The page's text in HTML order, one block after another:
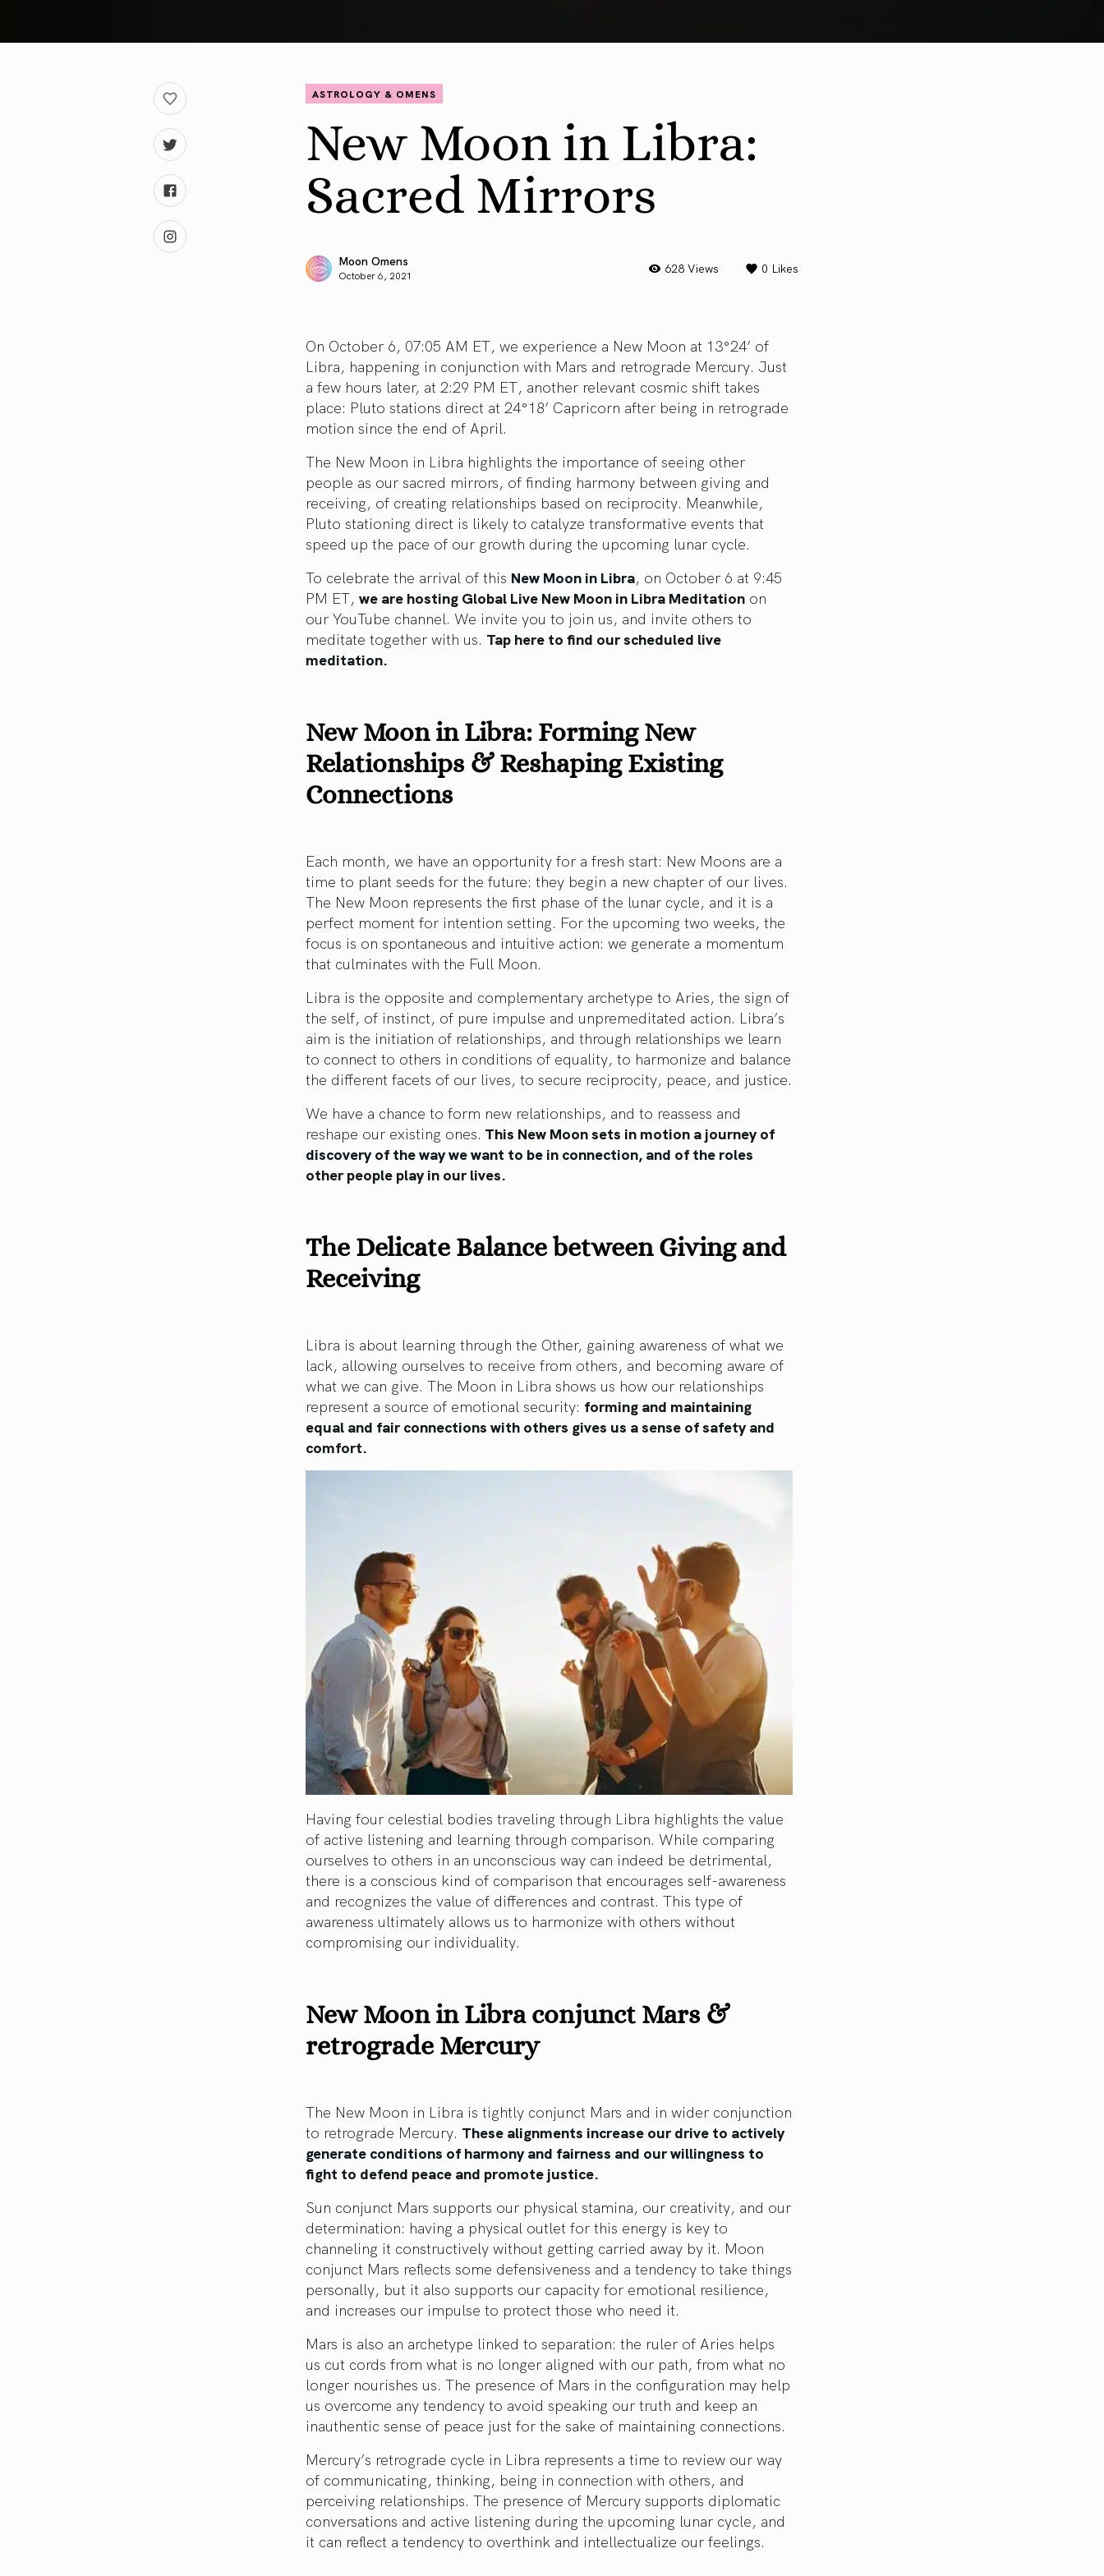
ASTROLOGY & OMENS
New Moon in Libra:
Sacred Mirrors
Moon Omens
October 6, 2021 628 Views 0 Likes
On October 6, 07:05 AM ET, we experience a New Moon at 13°24’ of
Libra, happening in conjunction with Mars and retrograde Mercury. Just
a few hours later, at 2:29 PM ET, another relevant cosmic shift takes
place: Pluto stations direct at 24°18’ Capricorn after being in retrograde
motion since the end of April.
The New Moon in Libra highlights the importance of seeing other
people as our sacred mirrors, of finding harmony between giving and
receiving, of creating relationships based on reciprocity. Meanwhile,
Pluto stationing direct is likely to catalyze transformative events that
speed up the pace of our growth during the upcoming lunar cycle.
To celebrate the arrival of this New Moon in Libra, on October 6 at 9:45
PM ET, we are hosting Global Live New Moon in Libra Meditation on
our YouTube channel. We invite you to join us, and invite others to
meditate together with us. Tap here to find our scheduled live
meditation.
New Moon in Libra: Forming New
Relationships & Reshaping Existing
Connections
Each month, we have an opportunity for a fresh start: New Moons are a
time to plant seeds for the future: they begin a new chapter of our lives.
The New Moon represents the first phase of the lunar cycle, and it is a
perfect moment for intention setting. For the upcoming two weeks, the
focus is on spontaneous and intuitive action: we generate a momentum
that culminates with the Full Moon.
Libra is the opposite and complementary archetype to Aries, the sign of
the self, of instinct, of pure impulse and unpremeditated action. Libra’s
aim is the initiation of relationships, and through relationships we learn
to connect to others in conditions of equality, to harmonize and balance
the different facets of our lives, to secure reciprocity, peace, and justice.
We have a chance to form new relationships, and to reassess and
reshape our existing ones. This New Moon sets in motion a journey of
discovery of the way we want to be in connection, and of the roles
other people play in our lives.
The Delicate Balance between Giving and
Receiving
Libra is about learning through the Other, gaining awareness of what we
lack, allowing ourselves to receive from others, and becoming aware of
what we can give. The Moon in Libra shows us how our relationships
represent a source of emotional security: forming and maintaining
equal and fair connections with others gives us a sense of safety and
comfort.
Having four celestial bodies traveling through Libra highlights the value
of active listening and learning through comparison. While comparing
ourselves to others in an unconscious way can indeed be detrimental,
there is a conscious kind of comparison that encourages self-awareness
and recognizes the value of differences and contrast. This type of
awareness ultimately allows us to harmonize with others without
compromising our individuality.
New Moon in Libra conjunct Mars &
retrograde Mercury
The New Moon in Libra is tightly conjunct Mars and in wider conjunction
to retrograde Mercury. These alignments increase our drive to actively
generate conditions of harmony and fairness and our willingness to
fight to defend peace and promote justice.
Sun conjunct Mars supports our physical stamina, our creativity, and our
determination: having a physical outlet for this energy is key to
channeling it constructively without getting carried away by it. Moon
conjunct Mars reflects some defensiveness and a tendency to take things
personally, but it also supports our capacity for emotional resilience,
and increases our impulse to protect those who need it.
Mars is also an archetype linked to separation: the ruler of Aries helps
us cut cords from what is no longer aligned with our path, from what no
longer nourishes us. The presence of Mars in the configuration may help
us overcome any tendency to avoid speaking our truth and keep an
inauthentic sense of peace just for the sake of maintaining connections.
Mercury’s retrograde cycle in Libra represents a time to review our way
of communicating, thinking, being in connection with others, and
perceiving relationships. The presence of Mercury supports diplomatic
conversations and active listening during the upcoming lunar cycle, and
it can reflect a tendency to overthink and intellectualize our feelings.